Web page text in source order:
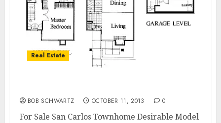
Real Estate
BOB SCHWARTZ OCTOBER 11, 2013 0
For Sale San Carlos Townhome Desirable Model